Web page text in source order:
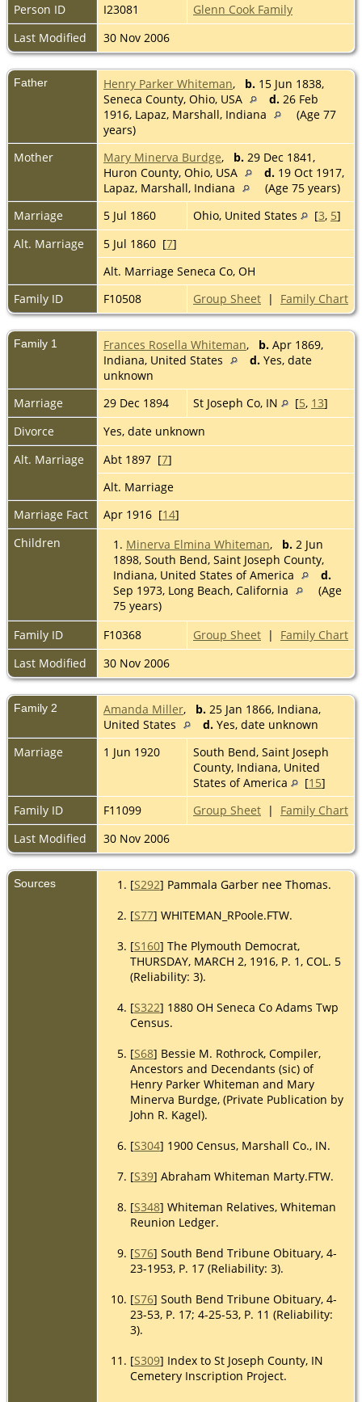
Person ID
I23081
Glenn Cook Family
Last Modified
30 Nov 2006
Father Henry Parker Whiteman, b. 15 Jun 1838,
Seneca County, Ohio, USA
d. 26 Feb
1916, Lapaz, Marshall, Indiana
(Age 77
years)
Mother
Mary Minerva Burdge, b. 29 Dec 1841,
Huron County, Ohio, USA
d. 19 Oct 1917,
Lapaz, Marshall, Indiana
(Age 75 years)
Marriage
5 Jul 1860 Ohio, United States [3, 5]
Alt. Marriage
5 Jul 1860 [7]
Alt. Marriage Seneca Co, OH
Family ID
F10508 Group Sheet | Family Chart
Family 1 Frances Rosella Whiteman, b. Apr 1869,
Indiana, United States
d. Yes, date
unknown
Marriage
29 Dec 1894 St Joseph Co, IN [5, 13]
Divorce
Yes, date unknown
Alt. Marriage
Abt 1897 [7]
Alt. Marriage
Marriage Fact
Apr 1916 [14]
Children
1. Minerva Elmina Whiteman, b. 2 Jun
1898, South Bend, Saint Joseph County,
Indiana, United States of America
d.
Sep 1973, Long Beach, California
(Age
75 years)
Family ID
F10368 Group Sheet | Family Chart
Last Modified
30 Nov 2006
Family 2 Amanda Miller, b. 25 Jan 1866, Indiana,
United States
d. Yes, date unknown
Marriage
1 Jun 1920
South Bend, Saint Joseph
County, Indiana, United
States of America
[15]
Family ID
F11099 Group Sheet | Family Chart
Last Modified
30 Nov 2006
Sources [S292] Pammala Garber nee Thomas.
[S77] WHITEMAN_RPoole.FTW.
[S160] The Plymouth Democrat,
THURSDAY, MARCH 2, 1916, P. 1, COL. 5
(Reliability: 3).
[S322] 1880 OH Seneca Co Adams Twp
Census.
[S68] Bessie M. Rothrock, Compiler,
Ancestors and Decendants (sic) of
Henry Parker Whiteman and Mary
Minerva Burdge, (Private Publication by
John R. Kagel).
[S304] 1900 Census, Marshall Co., IN.
[S39] Abraham Whiteman Marty.FTW.
[S348] Whiteman Relatives, Whiteman
Reunion Ledger.
[S76] South Bend Tribune Obituary, 4-
23-1953, P. 17 (Reliability: 3).
[S76] South Bend Tribune Obituary, 4-
23-53, P. 17; 4-25-53, P. 11 (Reliability:
3).
[S309] Index to St Joseph County, IN
Cemetery Inscription Project.